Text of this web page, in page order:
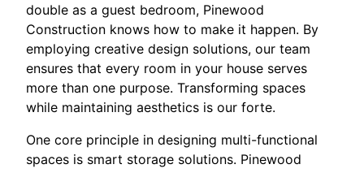
double as a guest bedroom, Pinewood
Construction knows how to make it happen. By
employing creative design solutions, our team
ensures that every room in your house serves
more than one purpose. Transforming spaces
while maintaining aesthetics is our forte.
One core principle in designing multi-functional
spaces is smart storage solutions. Pinewood